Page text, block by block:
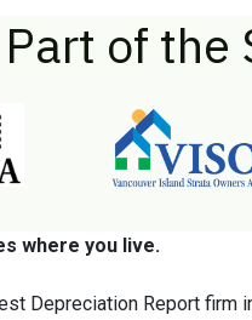
Part of the
where you live.
Depreciation Report firm